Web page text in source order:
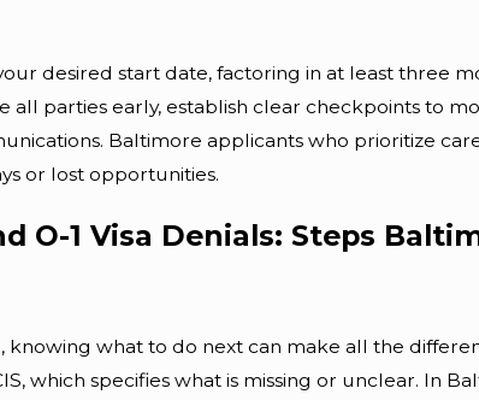
desired start date, factoring in at least three
all parties early, establish clear checkpoints to
Baltimore applicants who prioritize
or lost opportunities.
O-1 Visa Denials: Steps
knowing what to do next can make all the
which specifies what is missing or unclear. In